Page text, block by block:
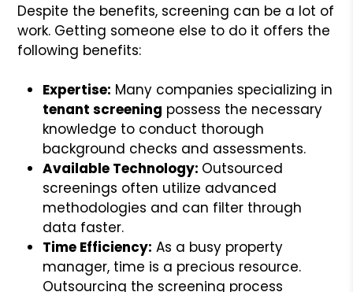
Despite the benefits, screening can be a lot of
work. Getting someone else to do it offers the
following benefits:
Expertise: Many companies specializing in
tenant screening possess the necessary
knowledge to conduct thorough
background checks and assessments.
Available Technology: Outsourced
screenings often utilize advanced
methodologies and can filter through
data faster.
Time Efficiency: As a busy property
manager, time is a precious resource.
Outsourcing the screening process